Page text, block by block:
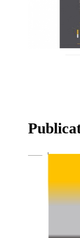
KNCHR gets